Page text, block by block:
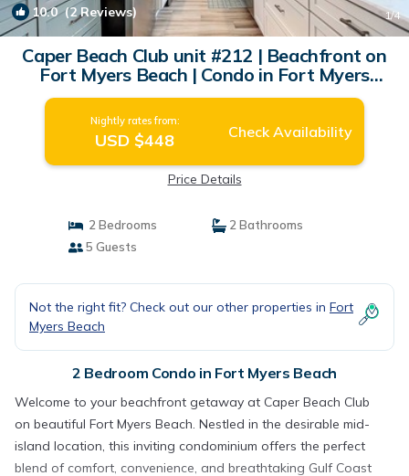
10.0(2 Reviews) 1/4
Caper Beach Club unit #212 | Beachfront on
Fort Myers Beach | Condo in Fort Myers
Beach
Nightly rates from:
USD $448 Check Availability
Price Details
2 Bedrooms
2 Bathrooms
5 Guests
Not the right fit? Check out our other properties in Fort
Myers Beach
2 Bedroom Condo in Fort Myers Beach
Welcome to your beachfront getaway at Caper Beach Club
on beautiful Fort Myers Beach. Nestled in the desirable mid-
island location, this inviting condominium offers the perfect
blend of comfort, convenience, and breathtaking Gulf Coast